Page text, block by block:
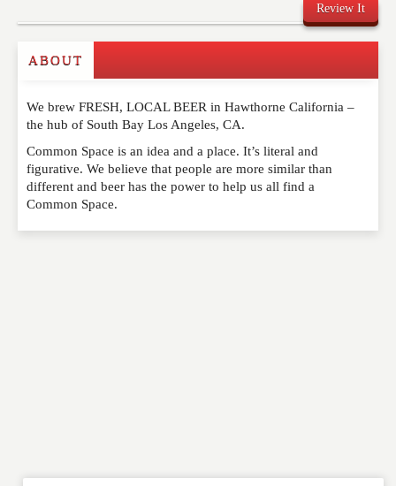
Review It
Write a Review
Please feel free to give us your feedback and
comment below. Please keep in mind that comments
published. Required fields are marked *
NAME*
ABOUT
We brew FRESH, LOCAL BEER in Hawthorne California –
the hub of South Bay Los Angeles, CA.
Common Space is an idea and a place. It’s literal and
figurative. We believe that people are more similar than
different and beer has the power to help us all find a
Common Space.